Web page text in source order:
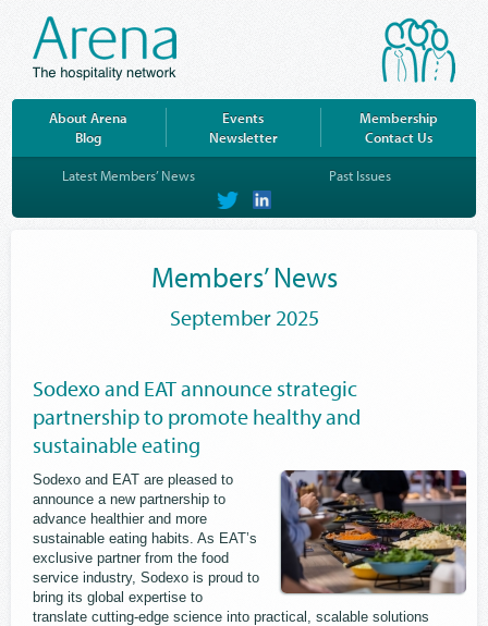
About Arena Events
Membership
Blog
Newsletter
Latest Members’ News Past Issues
on
on
Contact Us
Members’ News
September 2025
Sodexo and EAT announce strategic
partnership to promote healthy and
sustainable eating
Sodexo and EAT are pleased to
announce a new partnership to
advance healthier and more
sustainable eating habits. As EAT’s
exclusive partner from the food
service industry, Sodexo is proud to
bring its global expertise to
translate cutting-edge science into practical, scalable solutions